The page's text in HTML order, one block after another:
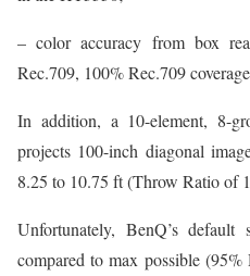
– color accuracy from box
Rec.709, 100% Rec.709
In addition, a 10-element, 8-
projects 100-inch diagonal
8.25 to 10.75 ft (Throw Ratio of
Unfortunately, BenQ’s default
compared to max possible